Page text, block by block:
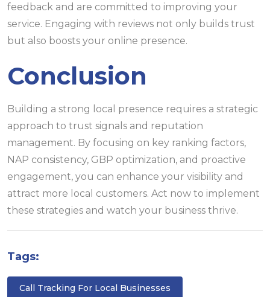
feedback and are committed to improving your
service. Engaging with reviews not only builds trust
but also boosts your online presence.
Conclusion
Building a strong local presence requires a strategic
approach to trust signals and reputation
management. By focusing on key ranking factors,
NAP consistency, GBP optimization, and proactive
engagement, you can enhance your visibility and
attract more local customers. Act now to implement
these strategies and watch your business thrive.
Tags:
Call Tracking For Local Businesses